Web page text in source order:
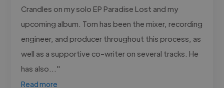
Crandles on my solo EP Paradise Lost and my
upcoming album. Tom has been the mixer, recording
engineer, and producer throughout this process, as
well as a supportive co-writer on several tracks. He
has also..."
Read more